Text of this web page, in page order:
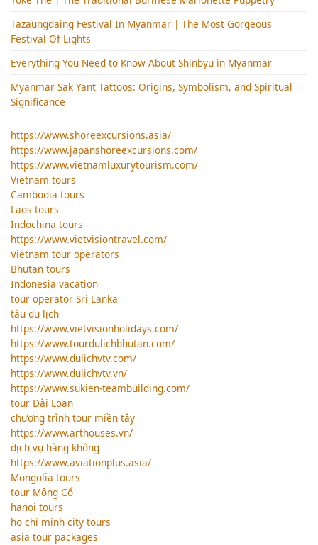
Tazaungdaing Festival​ In Myanmar | The Most Gorgeous
Festival Of Lights
Everything You Need to Know About Shinbyu in Myanmar
Myanmar Sak Yant Tattoos: Origins, Symbolism, and Spiritual
Significance
https://www.shoreexcursions.asia/
https://www.japanshoreexcursions.com/
https://www.vietnamluxurytourism.com/
Vietnam tours
Cambodia tours
Laos tours
Indochina tours
https://www.vietvisiontravel.com/
Vietnam tour operators
Bhutan tours
Indonesia vacation
tour operator Sri Lanka
tàu du lịch
https://www.vietvisionholidays.com/
https://www.tourdulichbhutan.com/
https://www.dulichvtv.com/
https://www.dulichvtv.vn/
https://www.sukien-teambuilding.com/
tour Đài Loan
chương trình tour miền tây
https://www.arthouses.vn/
dịch vụ hàng không
https://www.aviationplus.asia/
Mongolia tours
tour Mông Cổ
hanoi tours
ho chi minh city tours
asia tour packages